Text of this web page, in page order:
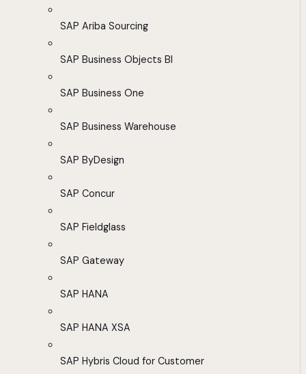
SAP Ariba Sourcing
SAP Business Objects BI
SAP Business One
SAP Business Warehouse
SAP ByDesign
SAP Concur
SAP Fieldglass
SAP Gateway
SAP HANA
SAP HANA XSA
SAP Hybris Cloud for Customer